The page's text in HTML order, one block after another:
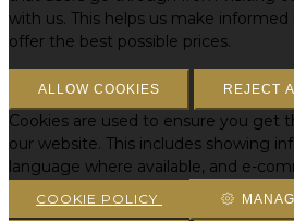
with us. This helps us make informed
offer the best possible prices.
ALLOW COOKIES REJECT
Cookies are used to ensure you get
our website. This includes showing
language where available, and e-
COOKIE POLICY